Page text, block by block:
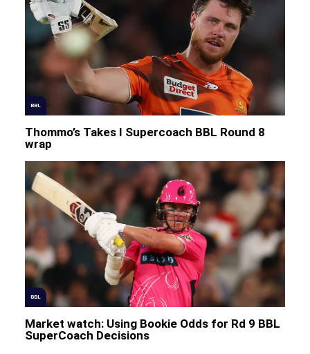
BBL
Thommo’s Takes I Supercoach BBL Round 8
wrap
BBL
Market watch: Using Bookie Odds for Rd 9 BBL
SuperCoach Decisions